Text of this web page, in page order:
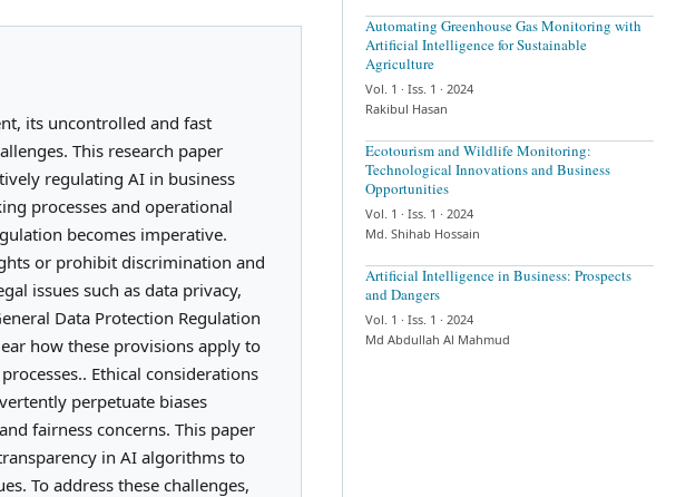
its uncontrolled and fast
This research paper
regulating AI in business
processes and operational
becomes imperative.
or prohibit discrimination and
issues such as data privacy,
Data Protection Regulation
how these provisions apply to
Ethical considerations
perpetuate biases
fairness concerns. This paper
in AI algorithms to
To address these challenges,
Automating Greenhouse Gas Monitoring with
Artificial Intelligence for Sustainable
Agriculture
Vol. 1 · Iss. 1 · 2024
Rakibul Hasan
Ecotourism and Wildlife Monitoring:
Technological Innovations and Business
Opportunities
Vol. 1 · Iss. 1 · 2024
Md. Shihab Hossain
Artificial Intelligence in Business: Prospects
and Dangers
Vol. 1 · Iss. 1 · 2024
Md Abdullah Al Mahmud